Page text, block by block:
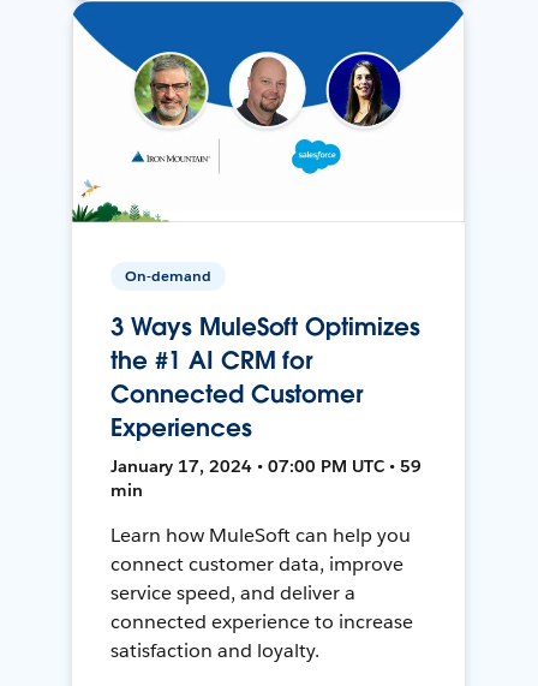
On-demand
3 Ways MuleSoft Optimizes
the #1 AI CRM for
Connected Customer
Experiences
January 17, 2024 • 07:00 PM UTC • 59
min
Learn how MuleSoft can help you
connect customer data, improve
service speed, and deliver a
connected experience to increase
satisfaction and loyalty.